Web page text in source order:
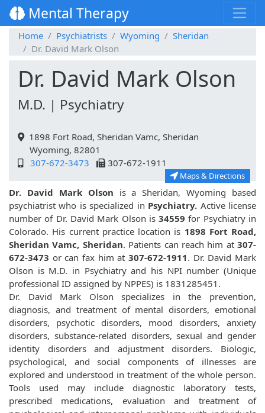
Mental Therapy
Home Psychiatrists Wyoming
Sheridan
Dr. David Mark Olson
Dr. David Mark Olson
M.D. | Psychiatry
1898 Fort Road, Sheridan Vamc, Sheridan
Wyoming, 82801
307-672-3473
307-672-1911
Maps & Directions
Dr. David Mark Olson is a Sheridan, Wyoming based
psychiatrist who is specialized in Psychiatry. Active license
number of Dr. David Mark Olson is34559for Psychiatry in
Colorado. His current practice location is 1898 Fort Road,
Sheridan Vamc, Sheridan. Patients can reach him at 307-
672-3473 or can fax him at 307-672-1911. Dr. David Mark
Olson is M.D. in Psychiatry and his NPI number (Unique
professional ID assigned by NPPES) is 1831285451.
Dr. David Mark Olson specializes in the prevention,
diagnosis, and treatment of mental disorders, emotional
disorders, psychotic disorders, mood disorders, anxiety
disorders, substance-related disorders, sexual and gender
identity disorders and adjustment disorders. Biologic,
psychological, and social components of illnesses are
explored and understood in treatment of the whole person.
Tools used may include diagnostic laboratory tests,
prescribed medications, evaluation and treatment of